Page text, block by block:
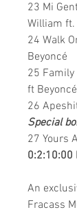
23 Mi
William ft.
24 Walk
Beyoncé
25 Family
ft Beyoncé
26
Special
27 Yours
0:2:10:00
An
Fracass